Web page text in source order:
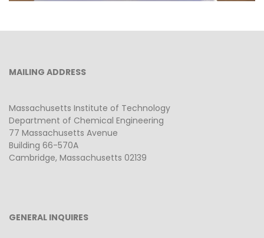
MAILING ADDRESS
Massachusetts Institute of Technology
Department of Chemical Engineering
77 Massachusetts Avenue
Building 66-570A
Cambridge, Massachusetts 02139
GENERAL INQUIRES